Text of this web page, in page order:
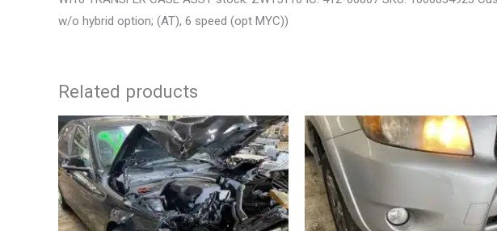
w/o hybrid option; (AT), 6 speed (opt MYC))
Related products